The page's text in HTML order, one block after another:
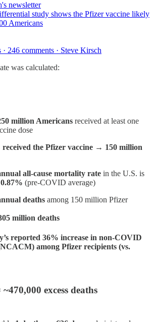
newsletter
study shows the Pfizer vaccine likely
Americans
246 comments · Steve Kirsch
was calculated:
million Americans received at least one
dose
received the Pfizer vaccine → 150 million
all-cause mortality rate in the U.S. is
0.87% (pre-COVID average)
deaths among 150 million Pfizer
million deaths
reported 36% increase in non-COVID
among Pfizer recipients (vs.
~470,000 excess deaths